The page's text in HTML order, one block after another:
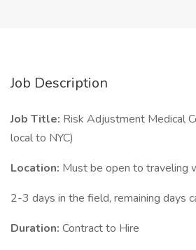
Job Description
Job Title: Risk Adjustment Medical
local to NYC)
Location: Must be open to traveling
2-3 days in the field, remaining days
Duration: Contract to Hire